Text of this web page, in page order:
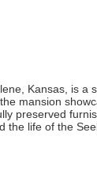
Kansas, is
mansion
preserved
the life of the